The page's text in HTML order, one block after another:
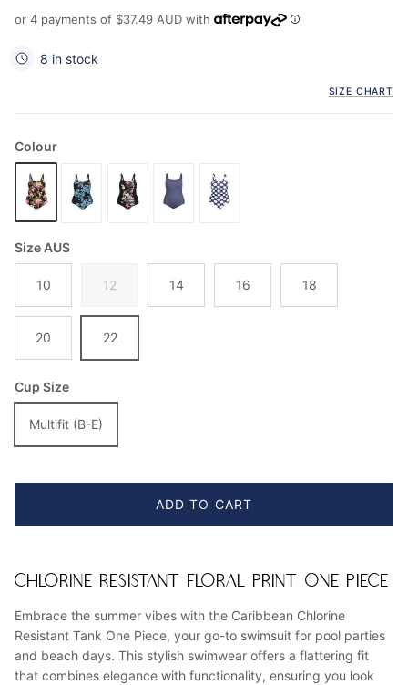
or 4 payments of $37.49 AUD with
8 in stock
SIZE CHART
Colour
Size AUS
10 12 14 16 18
20 22
Cup Size
Multifit (B-E)
ADD TO CART
CHLORINE RESISTANT FLORAL PRINT ONE PIECE
Embrace the summer vibes with the Caribbean Chlorine
Resistant Tank One Piece, your go-to swimsuit for pool parties
and beach days. This stylish swimwear offers a flattering fit
that combines elegance with functionality, ensuring you look